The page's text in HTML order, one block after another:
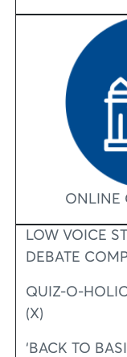
ONLINE
LOW VOICE
DEBATE
QUIZ-O-
(X)
‘BACK TO